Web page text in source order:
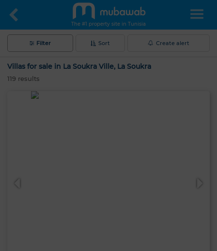
The #1 property site in Tunisia
Filter Sort Create alert
Villas for sale in La Soukra Ville, La Soukra
119 results